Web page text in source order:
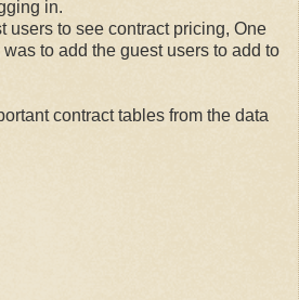
in.
users to see contract pricing, One
to add the guest users to add to
contract tables from the data